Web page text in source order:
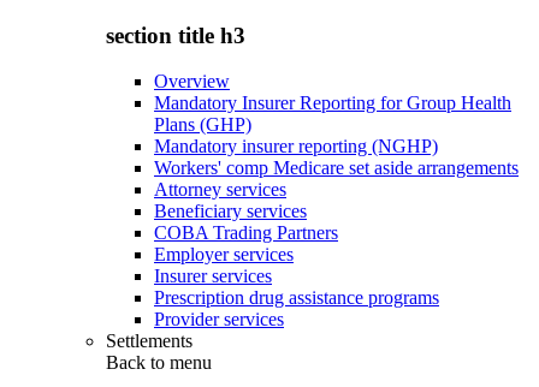
section title h3
Overview
Mandatory Insurer Reporting for Group Health
Plans (GHP)
Mandatory insurer reporting (NGHP)
Workers' comp Medicare set aside arrangements
Attorney services
Beneficiary services
COBA Trading Partners
Employer services
Insurer services
Prescription drug assistance programs
Provider services
Settlements
Back to menu